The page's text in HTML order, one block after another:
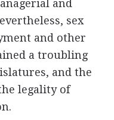
and
sex
and other
a troubling
and the
legality of